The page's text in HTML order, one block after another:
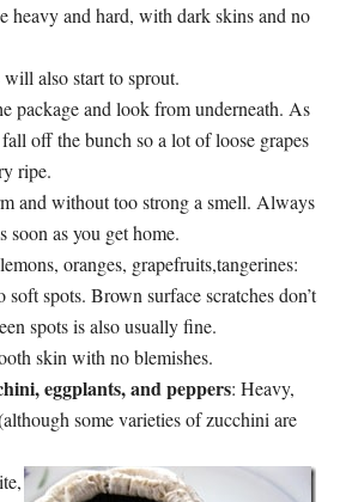
heavy and hard, with dark skins and no
also start to sprout.
package and look from underneath. As
off the bunch so a lot of loose grapes
ripe.
and without too strong a smell. Always
soon as you get home.
oranges, grapefruits,tangerines:
soft spots. Brown surface scratches don’t
spots is also usually fine.
skin with no blemishes.
eggplants, and peppers: Heavy,
some varieties of zucchini are